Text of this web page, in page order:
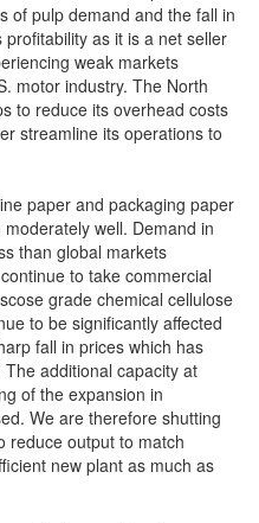
of pulp demand and the fall in
as it is a net seller
weak markets
motor industry. The North
to reduce its overhead costs
streamline its operations to
paper and packaging paper
well. Demand in
than global markets
to take commercial
grade chemical cellulose
to be significantly affected
fall in prices which has
additional capacity at
of the expansion in
We are therefore shutting
reduce output to match
new plant as much as